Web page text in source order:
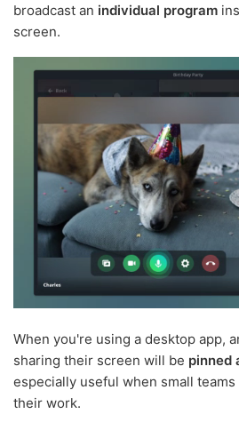
broadcast an individual program
screen.
When you're using a desktop app,
sharing their screen will be pinned
especially useful when small
their work.